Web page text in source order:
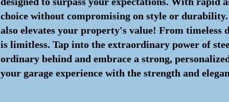
choice without compromising on style or
also elevates your property's value! From timeless
is limitless. Tap into the extraordinary power of
ordinary behind and embrace a strong,
your garage experience with the strength and